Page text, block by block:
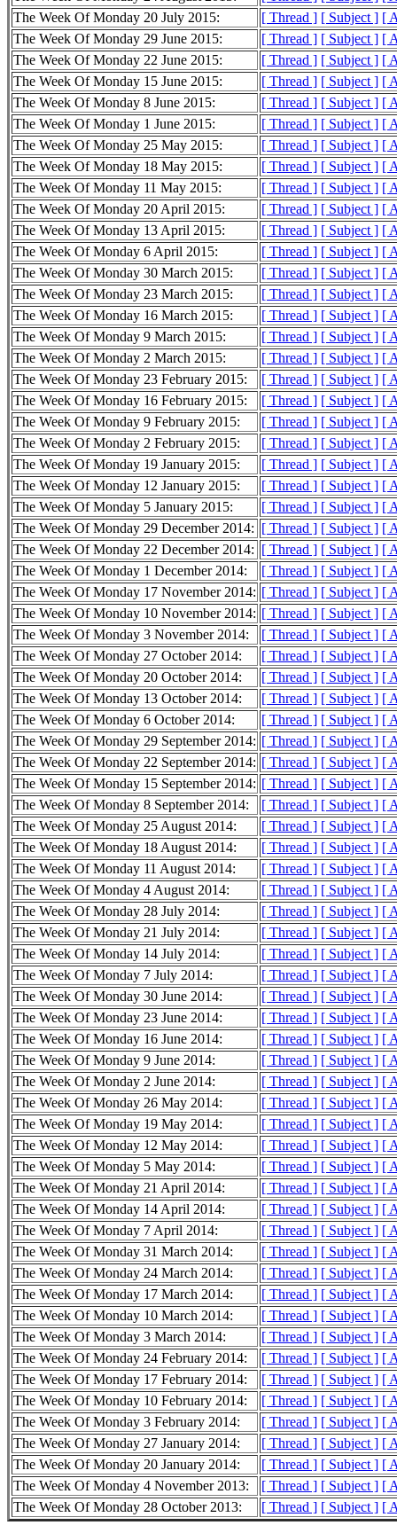
The Week Of Monday 20 July 2015:
[ Thread ] [ Subject ] [
The Week Of Monday 29 June 2015:
[ Thread ] [ Subject ] [
The Week Of Monday 22 June 2015:
[ Thread ] [ Subject ] [
The Week Of Monday 15 June 2015:
[ Thread ] [ Subject ] [
The Week Of Monday 8 June 2015:
[ Thread ] [ Subject ] [
The Week Of Monday 1 June 2015:
[ Thread ] [ Subject ] [
The Week Of Monday 25 May 2015:
[ Thread ] [ Subject ] [
The Week Of Monday 18 May 2015:
[ Thread ] [ Subject ] [
The Week Of Monday 11 May 2015:
[ Thread ] [ Subject ] [
The Week Of Monday 20 April 2015:
[ Thread ] [ Subject ] [
The Week Of Monday 13 April 2015:
[ Thread ] [ Subject ] [
The Week Of Monday 6 April 2015:
[ Thread ] [ Subject ] [
The Week Of Monday 30 March 2015:
[ Thread ] [ Subject ] [
The Week Of Monday 23 March 2015:
[ Thread ] [ Subject ] [
The Week Of Monday 16 March 2015:
[ Thread ] [ Subject ] [
The Week Of Monday 9 March 2015:
[ Thread ] [ Subject ] [
The Week Of Monday 2 March 2015:
[ Thread ] [ Subject ] [
The Week Of Monday 23 February 2015:
[ Thread ] [ Subject ] [
The Week Of Monday 16 February 2015:
[ Thread ] [ Subject ] [
The Week Of Monday 9 February 2015:
[ Thread ] [ Subject ] [
The Week Of Monday 2 February 2015:
[ Thread ] [ Subject ] [
The Week Of Monday 19 January 2015:
[ Thread ] [ Subject ] [
The Week Of Monday 12 January 2015:
[ Thread ] [ Subject ] [
The Week Of Monday 5 January 2015:
[ Thread ] [ Subject ] [
The Week Of Monday 29 December 2014: [ Thread ] [ Subject ] [
The Week Of Monday 22 December 2014: [ Thread ] [ Subject ] [
The Week Of Monday 1 December 2014:
[ Thread ] [ Subject ] [
The Week Of Monday 17 November 2014: [ Thread ] [ Subject ] [
The Week Of Monday 10 November 2014: [ Thread ] [ Subject ] [
The Week Of Monday 3 November 2014:
[ Thread ] [ Subject ] [
The Week Of Monday 27 October 2014:
[ Thread ] [ Subject ] [
The Week Of Monday 20 October 2014:
[ Thread ] [ Subject ] [
The Week Of Monday 13 October 2014:
[ Thread ] [ Subject ] [
The Week Of Monday 6 October 2014:
[ Thread ] [ Subject ] [
The Week Of Monday 29 September 2014: [ Thread ] [ Subject ] [
The Week Of Monday 22 September 2014: [ Thread ] [ Subject ] [
The Week Of Monday 15 September 2014: [ Thread ] [ Subject ] [
The Week Of Monday 8 September 2014:
[ Thread ] [ Subject ] [
The Week Of Monday 25 August 2014:
[ Thread ] [ Subject ] [
The Week Of Monday 18 August 2014:
[ Thread ] [ Subject ] [
The Week Of Monday 11 August 2014:
[ Thread ] [ Subject ] [
The Week Of Monday 4 August 2014:
[ Thread ] [ Subject ] [
The Week Of Monday 28 July 2014:
[ Thread ] [ Subject ] [
The Week Of Monday 21 July 2014:
[ Thread ] [ Subject ] [
The Week Of Monday 14 July 2014:
[ Thread ] [ Subject ] [
The Week Of Monday 7 July 2014:
[ Thread ] [ Subject ] [
The Week Of Monday 30 June 2014:
[ Thread ] [ Subject ] [
The Week Of Monday 23 June 2014:
[ Thread ] [ Subject ] [
The Week Of Monday 16 June 2014:
[ Thread ] [ Subject ] [
The Week Of Monday 9 June 2014:
[ Thread ] [ Subject ] [
The Week Of Monday 2 June 2014:
[ Thread ] [ Subject ] [
The Week Of Monday 26 May 2014:
[ Thread ] [ Subject ] [
The Week Of Monday 19 May 2014:
[ Thread ] [ Subject ] [
The Week Of Monday 12 May 2014:
[ Thread ] [ Subject ] [
The Week Of Monday 5 May 2014:
[ Thread ] [ Subject ] [
The Week Of Monday 21 April 2014:
[ Thread ] [ Subject ] [
The Week Of Monday 14 April 2014:
[ Thread ] [ Subject ] [
The Week Of Monday 7 April 2014:
[ Thread ] [ Subject ] [
The Week Of Monday 31 March 2014:
[ Thread ] [ Subject ] [
The Week Of Monday 24 March 2014:
[ Thread ] [ Subject ] [
The Week Of Monday 17 March 2014:
[ Thread ] [ Subject ] [
The Week Of Monday 10 March 2014:
[ Thread ] [ Subject ] [
The Week Of Monday 3 March 2014:
[ Thread ] [ Subject ] [
The Week Of Monday 24 February 2014:
[ Thread ] [ Subject ] [
The Week Of Monday 17 February 2014:
[ Thread ] [ Subject ] [
The Week Of Monday 10 February 2014:
[ Thread ] [ Subject ] [
The Week Of Monday 3 February 2014:
[ Thread ] [ Subject ] [
The Week Of Monday 27 January 2014:
[ Thread ] [ Subject ] [
The Week Of Monday 20 January 2014:
[ Thread ] [ Subject ] [
The Week Of Monday 4 November 2013:
[ Thread ] [ Subject ] [
The Week Of Monday 28 October 2013:
[ Thread ] [ Subject ] [